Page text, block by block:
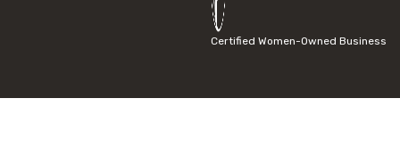
Certified Women-Owned Business